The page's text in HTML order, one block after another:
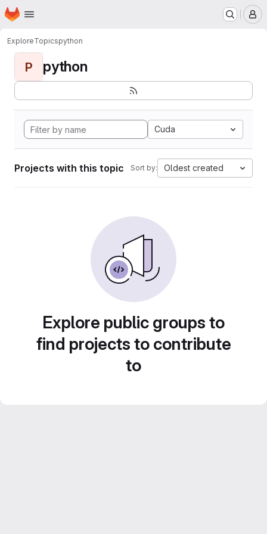
Skip to main content
Homepage
ExploreTopicspython
P python
Cuda
Projects with this topic Sort by: Oldest created
Explore public groups to
find projects to contribute
to